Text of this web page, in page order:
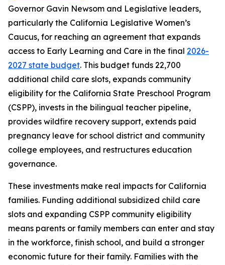
Governor Gavin Newsom and Legislative leaders,
particularly the California Legislative Women’s
Caucus, for reaching an agreement that expands
access to Early Learning and Care in the final 2026-
2027 state budget. This budget funds 22,700
additional child care slots, expands community
eligibility for the California State Preschool Program
(CSPP), invests in the bilingual teacher pipeline,
provides wildfire recovery support, extends paid
pregnancy leave for school district and community
college employees, and restructures education
governance.
These investments make real impacts for California
families. Funding additional subsidized child care
slots and expanding CSPP community eligibility
means parents or family members can enter and stay
in the workforce, finish school, and build a stronger
economic future for their family. Families with the